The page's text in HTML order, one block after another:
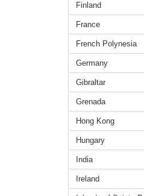
Finland
France
French Polynesia
Germany
Gibraltar
Grenada
Hong Kong
Hungary
India
Ireland